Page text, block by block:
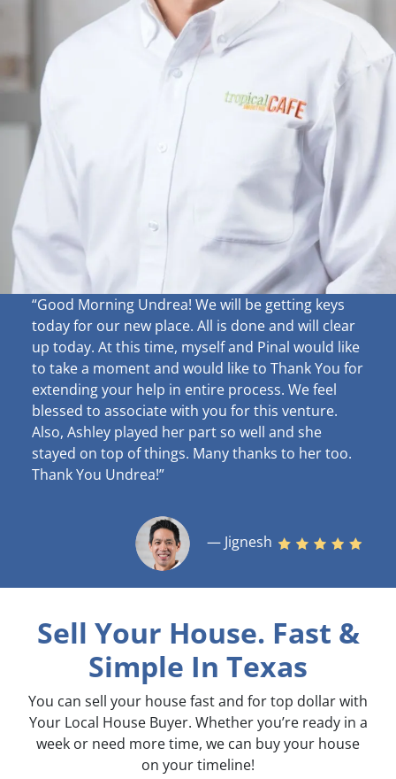
“Good Morning Undrea! We will be getting keys
today for our new place. All is done and will clear
up today. At this time, myself and Pinal would like
to take a moment and would like to Thank You for
extending your help in entire process. We feel
blessed to associate with you for this venture.
Also, Ashley played her part so well and she
stayed on top of things. Many thanks to her too.
Thank You Undrea!”
— Jignesh
Sell Your House. Fast &
Simple In Texas
You can sell your house fast and for top dollar with
Your Local House Buyer. Whether you’re ready in a
week or need more time, we can buy your house
on your timeline!